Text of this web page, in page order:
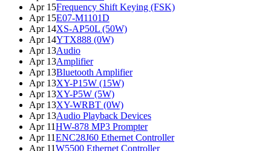
Apr 15Frequency Shift Keying (FSK)
Apr 15E07-M1101D
Apr 14XS-AP50L (50W)
Apr 14YTX888 (0W)
Apr 13Audio
Apr 13Amplifier
Apr 13Bluetooth Amplifier
Apr 13XY-P15W (15W)
Apr 13XY-P5W (5W)
Apr 13XY-WRBT (0W)
Apr 13Audio Playback Devices
Apr 11HW-878 MP3 Prompter
Apr 11ENC28J60 Ethernet Controller
Apr 11W5500 Ethernet Controller